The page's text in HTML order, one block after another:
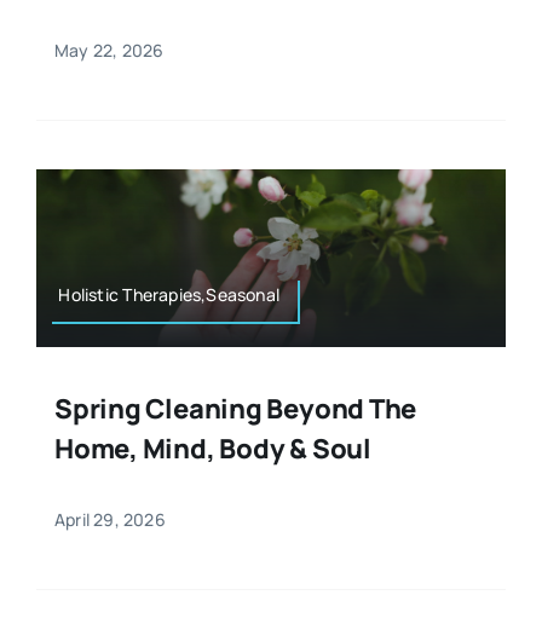
May 22, 2026
Holistic Therapies,Seasonal
Spring Cleaning Beyond The
Home, Mind, Body & Soul
April 29, 2026